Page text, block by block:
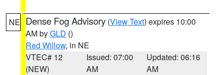
NE Dense Fog Advisory (View Text) expires 10:00
AM byGLD ()
Red Willow, in NE
VTEC# 12
(NEW)
Issued: 07:00
AM
Updated: 06:16
AM